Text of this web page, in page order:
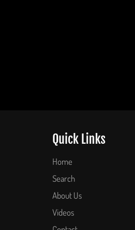
Quick Links
Home
Search
About Us
Videos